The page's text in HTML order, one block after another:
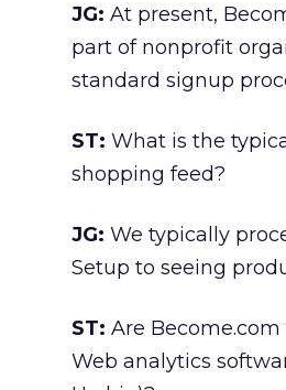
JG: At present,
part of nonprofit
standard signup
ST: What is the
shopping feed?
JG: We typically
Setup to seeing
ST: Are
Web analytics